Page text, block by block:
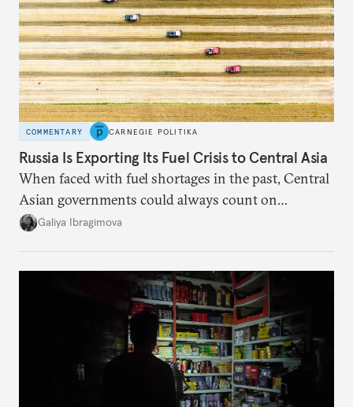
COMMENTARY CARNEGIE POLITIKA
Russia Is Exporting Its Fuel Crisis to Central Asia
When faced with fuel shortages in the past, Central
Asian governments could always count on
additional supplies from Moscow. That safety net
Galiya Ibragimova